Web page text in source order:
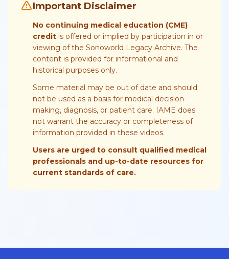
Important Disclaimer
No continuing medical education (CME)
credit is offered or implied by participation in or
viewing of the Sonoworld Legacy Archive. The
content is provided for informational and
historical purposes only.
Some material may be out of date and should
not be used as a basis for medical decision-
making, diagnosis, or patient care. IAME does
not warrant the accuracy or completeness of
information provided in these videos.
Users are urged to consult qualified medical
professionals and up-to-date resources for
current standards of care.